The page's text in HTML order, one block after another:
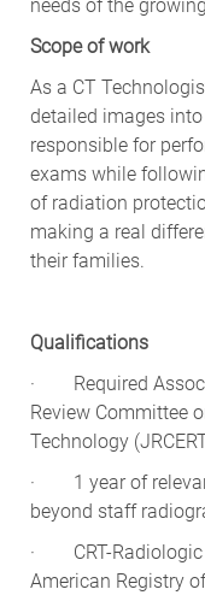
Scope of work
As a CT
detailed images
responsible for
exams while
of radiation
making a real
their families.
· Required
Review Committee
Technology
· 1 year of
beyond staff
· CRT-Radiologic
American Registry
required